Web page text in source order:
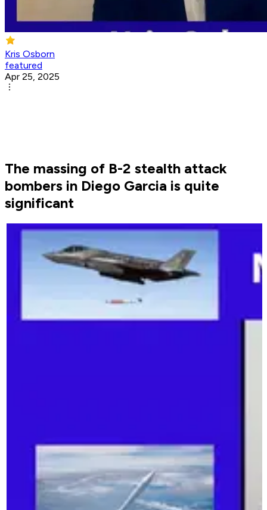
Kris Osborn
featured
Apr 25, 2025
The massing of B-2 stealth attack
bombers in Diego Garcia is quite
significant